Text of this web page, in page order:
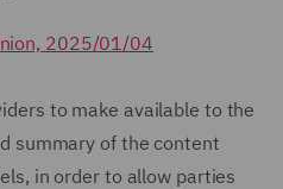
2025/01/04
to make available to the
summary of the content
in order to allow parties